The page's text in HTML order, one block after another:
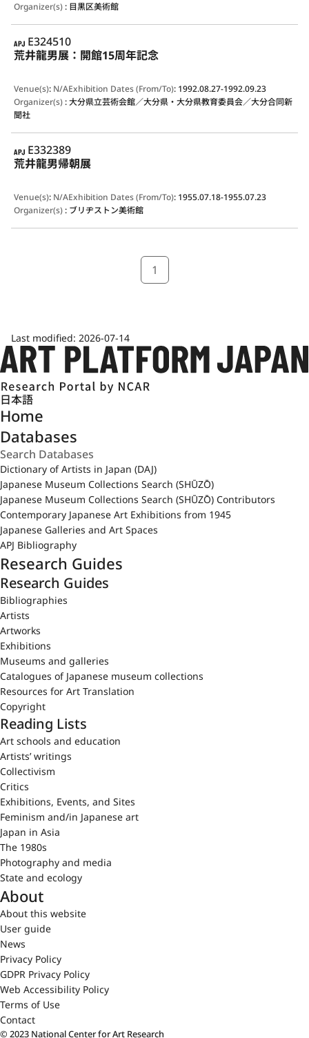
Organizer(s): 目黒区美術館
APJ
E324510
荒井龍男展：開館15周年記念
Venue(s): N/AExhibition Dates (From/To): 1992.08.27-1992.09.23
Organizer(s):大分県立芸術会館／大分県・大分県教育委員会／大分合同新
聞社
APJ
E332389
荒井龍男帰朝展
Venue(s): N/AExhibition Dates (From/To): 1955.07.18-1955.07.23
Organizer(s): ブリヂストン美術館
1
Last modified: 2026-07-14
日本語
Home
Databases
Dictionary of Artists in Japan (DAJ)
Japanese Museum Collections Search (SHŪZŌ)
Japanese Museum Collections Search (SHŪZŌ) Contributors
Contemporary Japanese Art Exhibitions from 1945
Japanese Galleries and Art Spaces
APJ Bibliography
Research Guides
Research Guides
Bibliographies
Artists
Artworks
Exhibitions
Museums and galleries
Catalogues of Japanese museum collections
Resources for Art Translation
Copyright
Reading Lists
Art schools and education
Artists’ writings
Collectivism
Critics
Exhibitions, Events, and Sites
Feminism and/in Japanese art
Japan in Asia
The 1980s
Photography and media
State and ecology
About
About this website
User guide
News
Privacy Policy
GDPR Privacy Policy
Web Accessibility Policy
Terms of Use
Contact
© 2023 National Center for Art Research